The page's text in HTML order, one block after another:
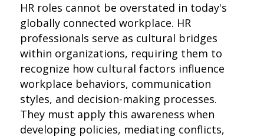
HR roles cannot be overstated in today's
globally connected workplace. HR
professionals serve as cultural bridges
within organizations, requiring them to
recognize how cultural factors influence
workplace behaviors, communication
styles, and decision-making processes.
They must apply this awareness when
developing policies, mediating conflicts,